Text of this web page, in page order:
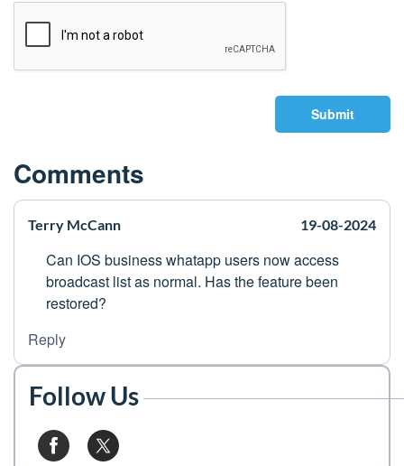
Submit
Comments
Terry McCann 19-08-2024
Can IOS business whatapp users now access
broadcast list as normal. Has the feature been
restored?
Reply
Follow Us